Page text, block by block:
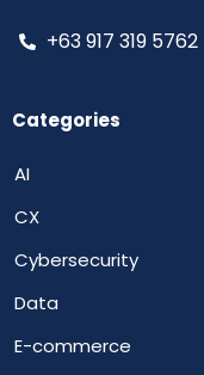
+63 917 319 5762
Categories
AI
CX
Cybersecurity
Data
E-commerce